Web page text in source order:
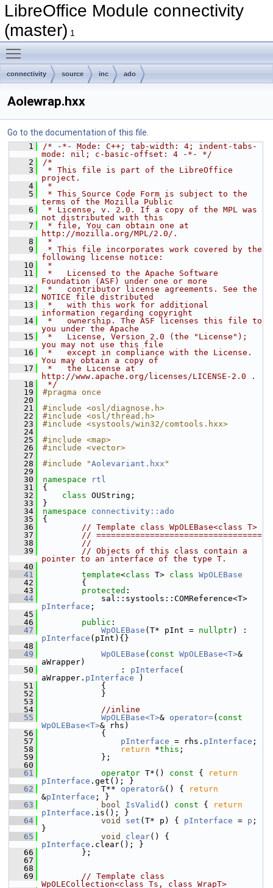
LibreOffice Module connectivity
(master) 1
connectivity source inc ado
Aolewrap.hxx
Go to the documentation of this file.
    1
/* -*- Mode: C++; tab-width: 4; indent-tabs-
mode: nil; c-basic-offset: 4 -*- */
    2
/*
    3
* This file is part of the LibreOffice
project.
    4
*
    5
* This Source Code Form is subject to the
terms of the Mozilla Public
    6
* License, v. 2.0. If a copy of the MPL was
not distributed with this
    7
* file, You can obtain one at
http://mozilla.org/MPL/2.0/.
    8
*
    9
* This file incorporates work covered by the
following license notice:
   10
*
   11
*   Licensed to the Apache Software
Foundation (ASF) under one or more
   12
*   contributor license agreements. See the
NOTICE file distributed
   13
*   with this work for additional
information regarding copyright
   14
*   ownership. The ASF licenses this file to
you under the Apache
   15
*   License, Version 2.0 (the "License");
you may not use this file
   16
*   except in compliance with the License.
You may obtain a copy of
   17
*   the License at
http://www.apache.org/licenses/LICENSE-2.0 .
   18
*/
   19
#pragma once
   20
   21
#include <osl/diagnose.h>
   22
#include <osl/thread.h>
   23
#include <systools/win32/comtools.hxx>
   24
   25
#include <map>
   26
#include <vector>
   27
   28
#include "Aolevariant.hxx "
   29
   30
namespace
rtl
   31
{
   32
class OUString;
   33
}
   34
namespace connectivity::ado
   35
{
   36
// Template class WpOLEBase<class T>
   37
// ==================================
   38
//
   39
// Objects of this class contain a
pointer to an interface of the type T.
   40
   41
template<class T> class WpOLEBase
   42
        {
   43
protected :
   44
pInterface ;
   45
   46
public :
   47
WpOLEBase (T* pInt = nullptr
pInterface (pInt){}
   48
   49
WpOLEBase ( const WpOLEBase<T>&
aWrapper)
   50
                :
pInterface (
aWrapper. pInterface )
   51
            {
   52
            }
   53
   54
//inline
   55
WpOLEBase<T>& operator=( const
WpOLEBase<T>& rhs)
   56
            {
   57
pInterface = rhs. pInterface ;
   58
return *this ;
   59
            };
   60
   61
operator T*() const {
return
pInterface .get(); }
   62
            T**
operator&() {
return
&pInterface ; }
   63
bool IsValid () const {
return
pInterface .is(); }
   64
void set (T* p) { pInterface = p ;
}
   65
void clear
pInterface .clear(); }
   66
        };
   67
   68
   69
// Template class
WpOLECollection<class Ts, class WrapT>